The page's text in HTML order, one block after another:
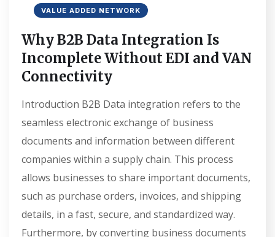
VALUE ADDED NETWORK
Why B2B Data Integration Is
Incomplete Without EDI and VAN
Connectivity
Introduction B2B Data integration refers to the
seamless electronic exchange of business
documents and information between different
companies within a supply chain. This process
allows businesses to share important documents,
such as purchase orders, invoices, and shipping
details, in a fast, secure, and standardized way.
Furthermore, by converting business documents